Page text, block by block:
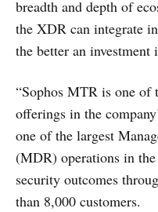
breadth and depth of
the XDR can integrate
the better an
“Sophos MTR is one of
offerings in the
one of the largest
(MDR) operations in
security outcomes
than 8,000 customers.